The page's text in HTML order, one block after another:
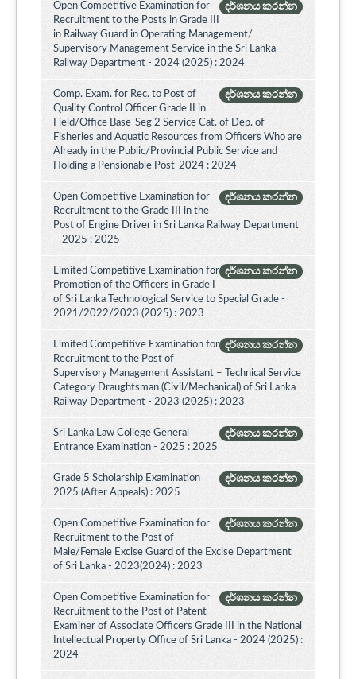
දර්ශනය කරන්න
Open Competitive Examination for
Recruitment to the Posts in Grade III
in Railway Guard in Operating Management/
Supervisory Management Service in the Sri Lanka
Railway Department - 2024 (2025) : 2024
දර්ශනය කරන්න
Comp. Exam. for Rec. to Post of
Quality Control Officer Grade II in
Field/Office Base-Seg 2 Service Cat. of Dep. of
Fisheries and Aquatic Resources from Officers Who are
Already in the Public/Provincial Public Service and
Holding a Pensionable Post-2024 : 2024
දර්ශනය කරන්න
Open Competitive Examination for
Recruitment to the Grade III in the
Post of Engine Driver in Sri Lanka Railway Department
– 2025 : 2025
දර්ශනය කරන්න
Limited Competitive Examination for
Promotion of the Officers in Grade I
of Sri Lanka Technological Service to Special Grade -
2021/2022/2023 (2025) : 2023
දර්ශනය කරන්න
Limited Competitive Examination for
Recruitment to the Post of
Supervisory Management Assistant – Technical Service
Category Draughtsman (Civil/Mechanical) of Sri Lanka
Railway Department - 2023 (2025) : 2023
දර්ශනය කරන්න
Sri Lanka Law College General
Entrance Examination - 2025 : 2025
දර්ශනය කරන්න
Grade 5 Scholarship Examination
2025 (After Appeals) : 2025
දර්ශනය කරන්න
Open Competitive Examination for
Recruitment to the Post of
Male/Female Excise Guard of the Excise Department
of Sri Lanka - 2023(2024) : 2023
දර්ශනය කරන්න
Open Competitive Examination for
Recruitment to the Post of Patent
Examiner of Associate Officers Grade III in the National
Intellectual Property Office of Sri Lanka - 2024 (2025) :
2024